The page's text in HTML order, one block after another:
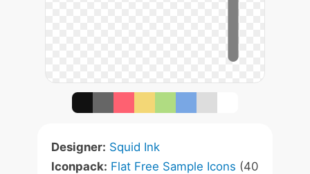
Designer: Squid Ink
Iconpack: Flat Free Sample Icons (40